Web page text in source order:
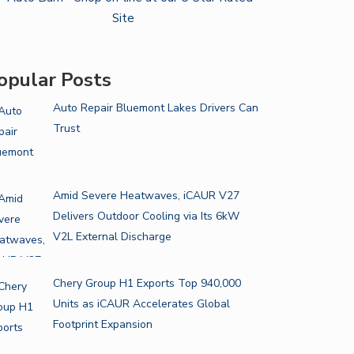
Posts
Auto Repair Bluemont Lakes Drivers Can
Trust
Amid Severe Heatwaves, iCAUR V27
Delivers Outdoor Cooling via Its 6kW
V2L External Discharge
Chery Group H1 Exports Top 940,000
Units as iCAUR Accelerates Global
Footprint Expansion